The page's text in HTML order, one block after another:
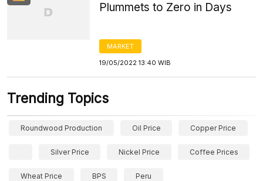
Plummets to Zero in Days
MARKET
19/05/2022 13:40 WIB
Trending Topics
Roundwood Production Oil Price Copper Price
Silver Price Nickel Price Coffee Prices
Wheat Price BPS Peru